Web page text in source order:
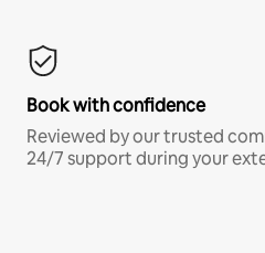
Book with confidence
Reviewed by our trusted
24/7 support during your